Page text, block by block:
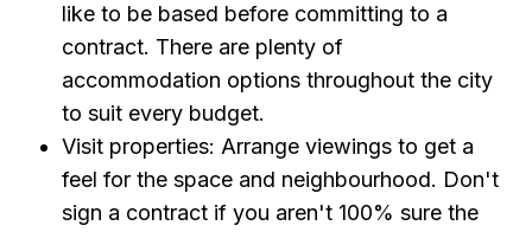
like to be based before committing to a
contract. There are plenty of
accommodation options throughout the city
to suit every budget.
Visit properties: Arrange viewings to get a
feel for the space and neighbourhood. Don't
sign a contract if you aren't 100% sure the